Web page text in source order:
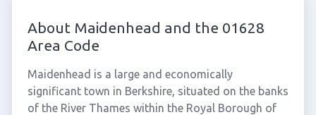
About Maidenhead and the 01628
Area Code
Maidenhead is a large and economically
significant town in Berkshire, situated on the banks
of the River Thames within the Royal Borough of